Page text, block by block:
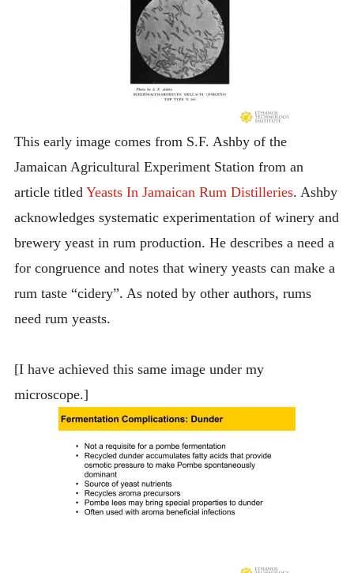
This early image comes from S.F. Ashby of the
Jamaican Agricultural Experiment Station from an
article titled Yeasts In Jamaican Rum Distilleries. Ashby
acknowledges systematic experimentation of winery and
brewery yeast in rum production. He describes a need a
for congruence and notes that winery yeasts can make a
rum taste “cidery”. As noted by other authors, rums
need rum yeasts.
[I have achieved this same image under my
microscope.]